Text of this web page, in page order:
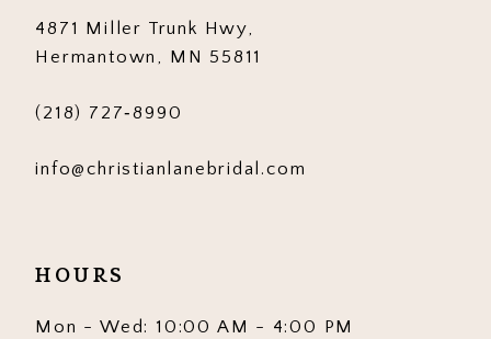
4871 Miller Trunk Hwy,
Hermantown, MN 55811
(218) 727‑8990
info@christianlanebridal.com
HOURS
Mon - Wed: 10:00 AM - 4:00 PM